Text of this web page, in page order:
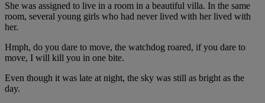
She was assigned to live in a room in a beautiful villa. In the same
room, several young girls who had never lived with her lived with
her.
Hmph, do you dare to move, the watchdog roared, if you dare to
move, I will kill you in one bite.
Even though it was late at night, the sky was still as bright as the
day.